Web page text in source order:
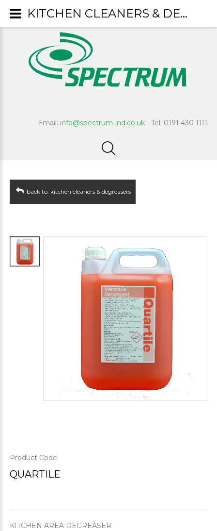
Email: info@spectrum-ind.co.uk - Tel: 0191 430 1111
back to: kitchen cleaners & degreasers
Product Code:
QUARTILE
KITCHEN AREA DEGREASER
KITCHEN CLEANERS & DEGREASERS : Quartile